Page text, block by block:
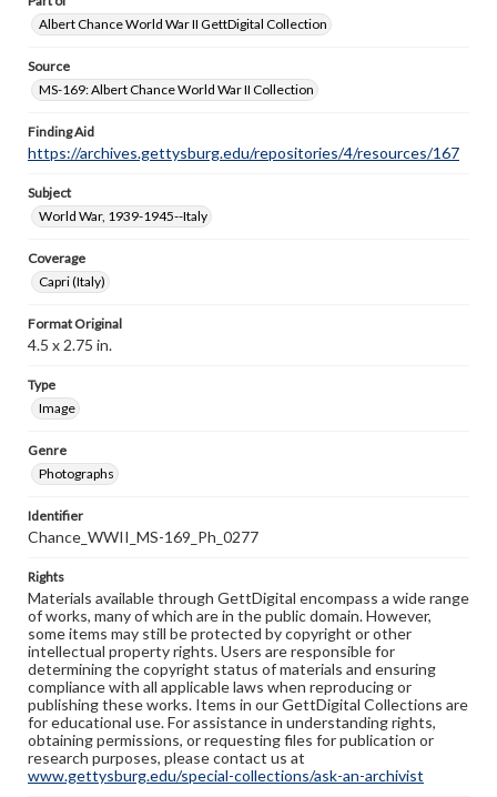
Albert Chance World War II GettDigital Collection
Source
MS-169: Albert Chance World War II Collection
Finding Aid
https://archives.gettysburg.edu/repositories/4/resources/167
Subject
World War, 1939-1945--Italy
Coverage
Capri (Italy)
Format Original
4.5 x 2.75 in.
Type
Image
Genre
Photographs
Identifier
Chance_WWII_MS-169_Ph_0277
Rights
Materials available through GettDigital encompass a wide range
of works, many of which are in the public domain. However,
some items may still be protected by copyright or other
intellectual property rights. Users are responsible for
determining the copyright status of materials and ensuring
compliance with all applicable laws when reproducing or
publishing these works. Items in our GettDigital Collections are
for educational use. For assistance in understanding rights,
obtaining permissions, or requesting files for publication or
research purposes, please contact us at
www.gettysburg.edu/special-collections/ask-an-archivist